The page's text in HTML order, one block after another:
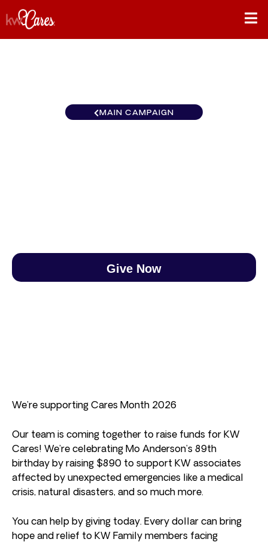
MAIN CAMPAIGN
Give Now
We’re supporting Cares Month 2026
Our team is coming together to raise funds for KW
Cares! We’re celebrating Mo Anderson’s 89th
birthday by raising $890 to support KW associates
affected by unexpected emergencies like a medical
crisis, natural disasters, and so much more.
You can help by giving today. Every dollar can bring
hope and relief to KW Family members facing